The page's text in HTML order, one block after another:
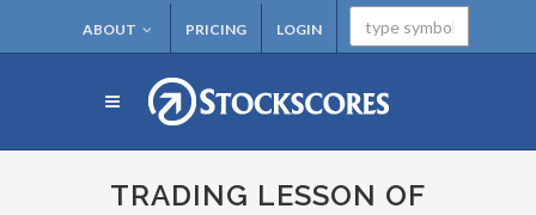
ABOUT PRICING LOGIN
TRADING LESSON OF